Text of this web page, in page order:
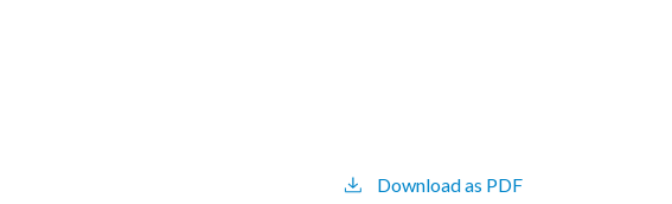
Download as PDF